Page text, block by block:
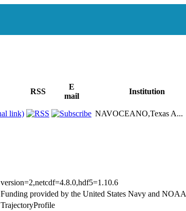
RSS
E
mail
Institution
NAVOCEANO,Texas A...
version=2,netcdf=4.8.0,hdf5=1.10.6
Funding provided by the United States Navy and NOAA
TrajectoryProfile